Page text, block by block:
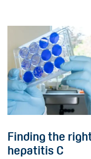
Finding the
hepatitis C